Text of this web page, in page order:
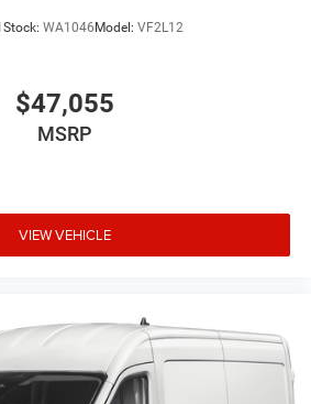
Stock: WA1046 Model: VF2L12
$47,055
MSRP
VIEW VEHICLE